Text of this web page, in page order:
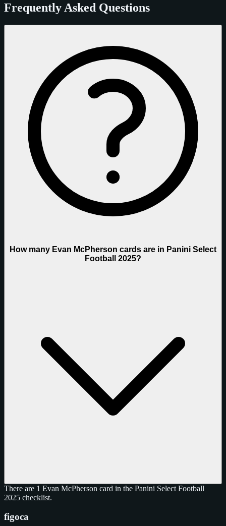
Frequently Asked Questions
How many Evan McPherson cards are in Panini Select
Football 2025?
There are 1 Evan McPherson card in the Panini Select Football
2025 checklist.
figoca